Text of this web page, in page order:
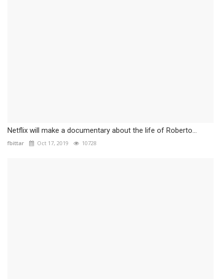
Netflix will make a documentary about the life of Roberto...
fbittar Oct 17, 2019 10728